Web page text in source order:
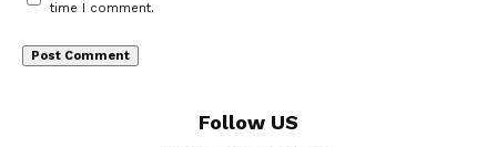
time I comment.
Follow US